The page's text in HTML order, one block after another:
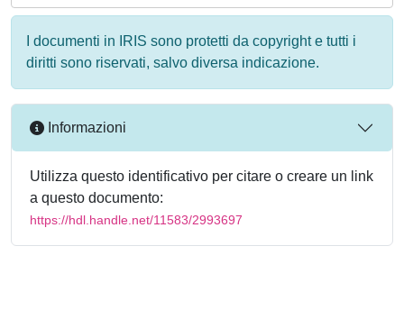
I documenti in IRIS sono protetti da copyright e tutti i
diritti sono riservati, salvo diversa indicazione.
Informazioni
Utilizza questo identificativo per citare o creare un link
a questo documento:
https://hdl.handle.net/11583/2993697